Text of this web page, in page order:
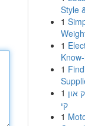
Style
1
1
1
1 און
קי
1